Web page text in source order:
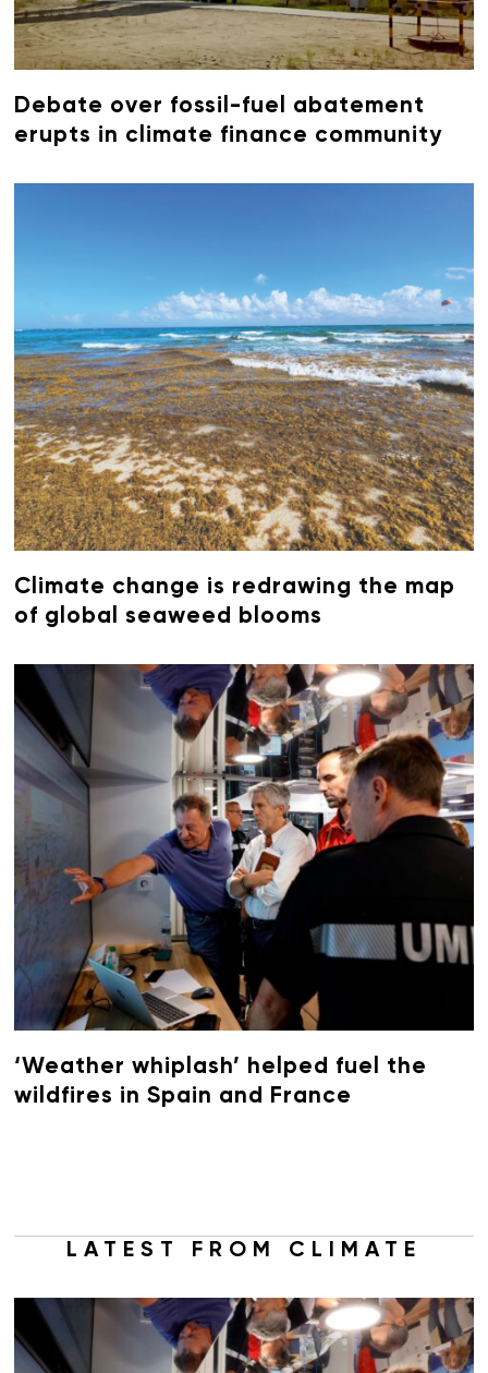
Debate over fossil-fuel abatement
erupts in climate finance community
Climate change is redrawing the map
of global seaweed blooms
‘Weather whiplash’ helped fuel the
wildfires in Spain and France
LATEST FROM CLIMATE